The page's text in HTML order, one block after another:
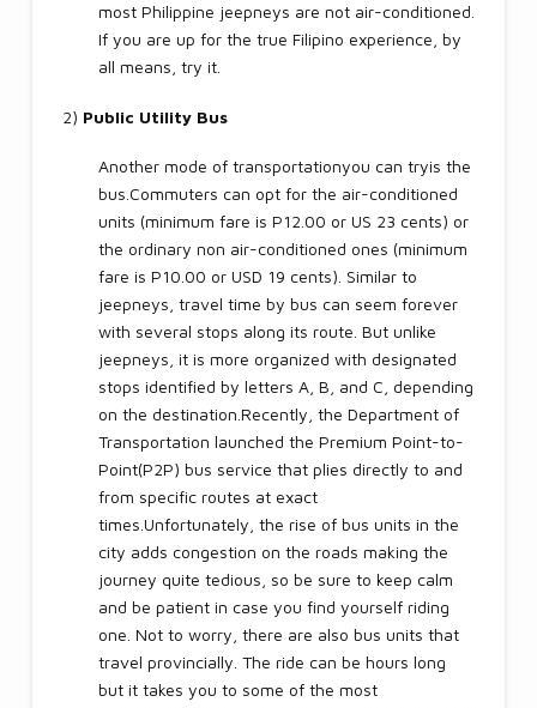
most Philippine jeepneys are not air-conditioned.
If you are up for the true Filipino experience, by
all means, try it.
2) Public Utility Bus
Another mode of transportationyou can tryis the
bus.Commuters can opt for the air-conditioned
units (minimum fare is P12.00 or US 23 cents) or
the ordinary non air-conditioned ones (minimum
fare is P10.00 or USD 19 cents). Similar to
jeepneys, travel time by bus can seem forever
with several stops along its route. But unlike
jeepneys, it is more organized with designated
stops identified by letters A, B, and C, depending
on the destination.Recently, the Department of
Transportation launched the Premium Point-to-
Point(P2P) bus service that plies directly to and
from specific routes at exact
times.Unfortunately, the rise of bus units in the
city adds congestion on the roads making the
journey quite tedious, so be sure to keep calm
and be patient in case you find yourself riding
one. Not to worry, there are also bus units that
travel provincially. The ride can be hours long
but it takes you to some of the most